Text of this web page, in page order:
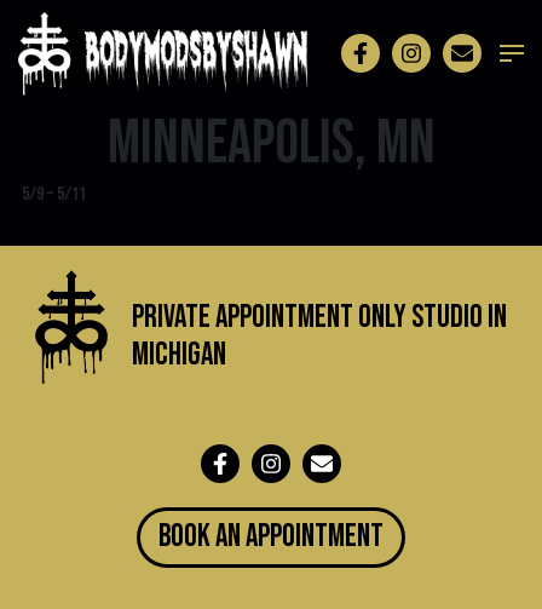
Minneapolis, MN
5/9 – 5/11
Private Appointment Only Studio in
michigan
BOOK an appointment